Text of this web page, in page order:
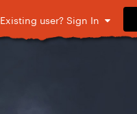
Existing user? Sign In